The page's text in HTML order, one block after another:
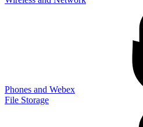
Phones and Webex
File Storage